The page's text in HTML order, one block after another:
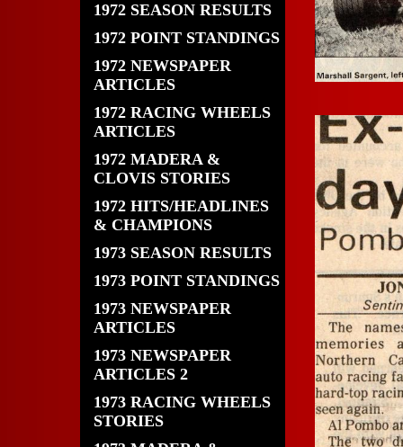
1972 SEASON RESULTS
1972 POINT STANDINGS
1972 NEWSPAPER
ARTICLES
1972 RACING WHEELS
ARTICLES
1972 MADERA &
CLOVIS STORIES
1972 HITS/HEADLINES
& CHAMPIONS
1973 SEASON RESULTS
1973 POINT STANDINGS
1973 NEWSPAPER
ARTICLES
1973 NEWSPAPER
ARTICLES 2
1973 RACING WHEELS
STORIES